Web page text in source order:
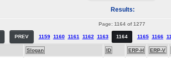
Results:
Page: 1164 of 1277
PREV 1159 1160 1161 1162 1163 1164 1165 1166
Slogan ID ERP-H ERP-V